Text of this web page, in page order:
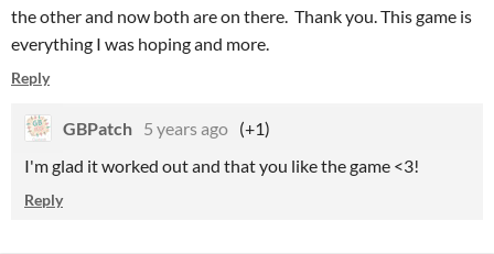
the other and now both are on there. Thank you. This game is
everything I was hoping and more.
Reply
GBPatch 5 years ago (+1)
I'm glad it worked out and that you like the game <3!
Reply